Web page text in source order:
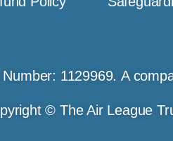
1129969. A
© The Air League